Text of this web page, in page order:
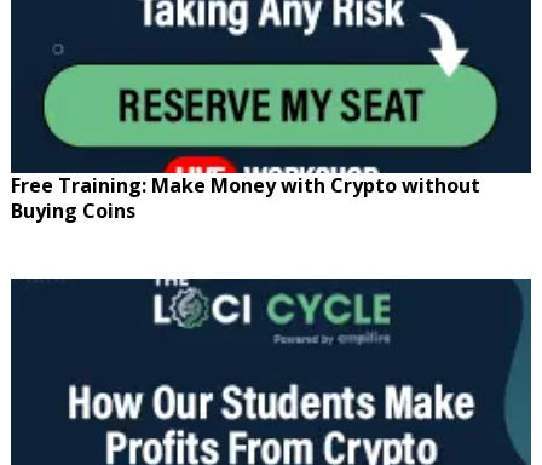
Free Training: Make Money with Crypto without
Buying Coins